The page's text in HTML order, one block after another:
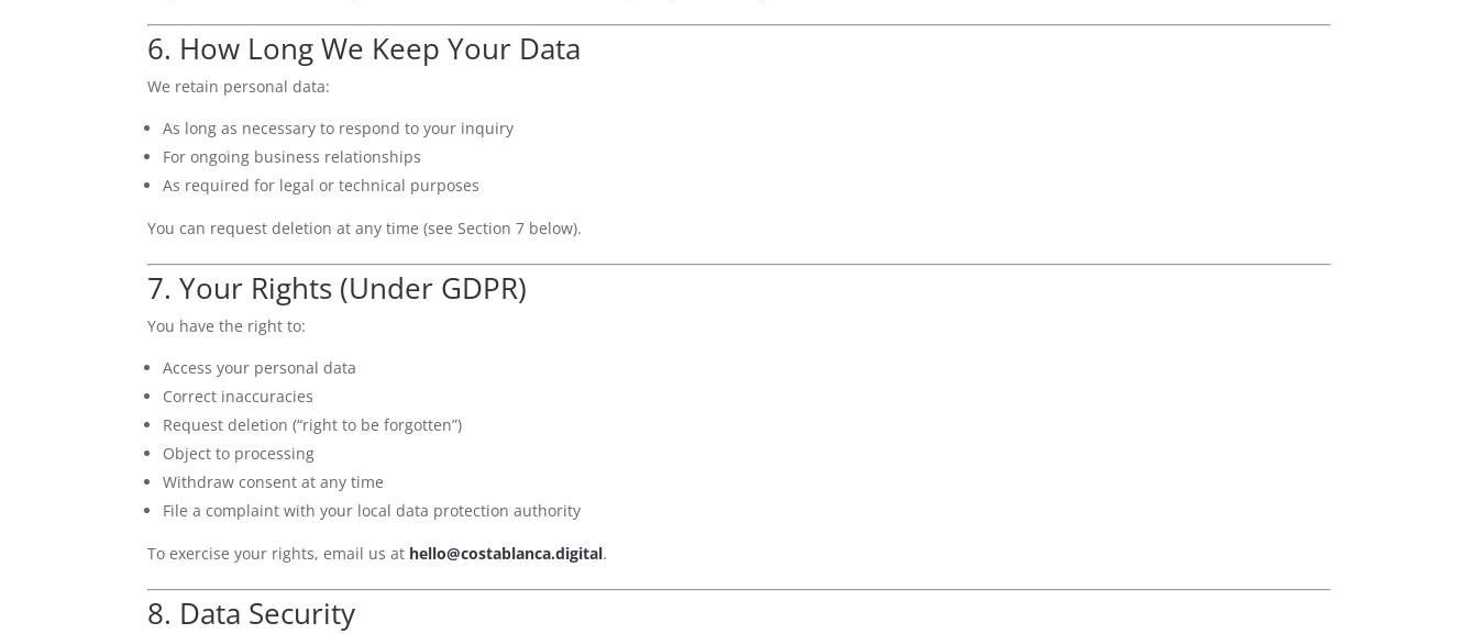
6. How Long We Keep Your Data
We retain personal data:
As long as necessary to respond to your inquiry
For ongoing business relationships
As required for legal or technical purposes
You can request deletion at any time (see Section 7 below).
7. Your Rights (Under GDPR)
You have the right to:
Access your personal data
Correct inaccuracies
Request deletion (“right to be forgotten”)
Object to processing
Withdraw consent at any time
File a complaint with your local data protection authority
To exercise your rights, email us at hello@costablanca.digital.
8. Data Security